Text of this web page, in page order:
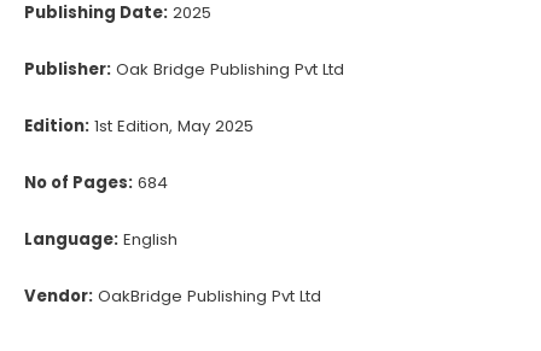
Publishing Date: 2025
Publisher: Oak Bridge Publishing Pvt Ltd
Edition: 1st Edition, May 2025
No of Pages: 684
Language: English
Vendor: OakBridge Publishing Pvt Ltd